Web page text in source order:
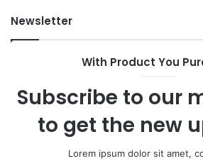
Spin
Newsletter
With Product You
Subscribe to our
to get the new
Lorem ipsum dolor sit amet,